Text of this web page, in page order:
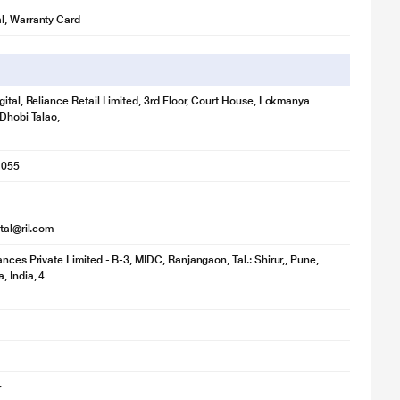
Warranty Card
Reliance Retail Limited, 3rd Floor, Court House, Lokmanya
Talao,
Private Limited - B-3, MIDC, Ranjangaon, Tal.: Shirur,, Pune,
India, 4